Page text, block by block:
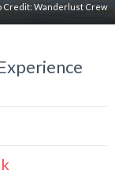
Credit: Wanderlust Crew